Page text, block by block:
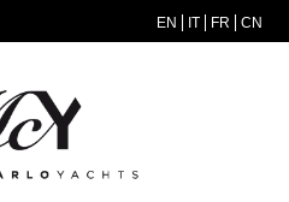
EN IT FR CN